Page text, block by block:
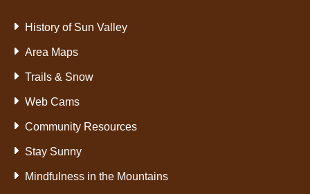
History of Sun Valley
Area Maps
Trails & Snow
Web Cams
Community Resources
Stay Sunny
Mindfulness in the Mountains